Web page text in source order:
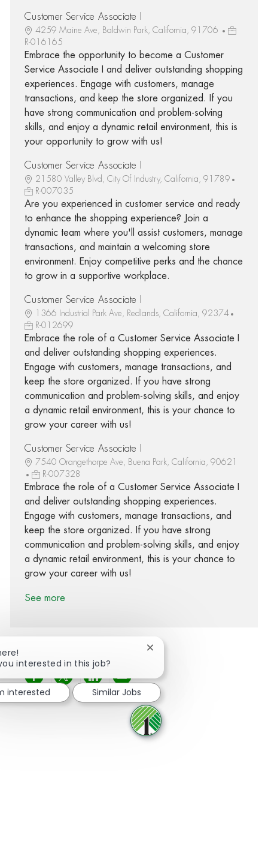
Customer Service Associate I
4259 Maine Ave, Baldwin Park, California, 91706
R-016165
Embrace the opportunity to become a Customer
Service Associate I and deliver outstanding shopping
experiences. Engage with customers, manage
transactions, and keep the store organized. If you
have strong communication and problem-solving
skills, and enjoy a dynamic retail environment, this is
your opportunity to grow with us!
Customer Service Associate I
21580 Valley Blvd, City Of Industry, California, 91789
R-007035
Are you experienced in customer service and ready
to enhance the shopping experience? Join a
dynamic team where you'll assist customers, manage
transactions, and maintain a welcoming store
environment. Enjoy competitive perks and the chance
to grow in a supportive workplace.
Customer Service Associate I
1366 Industrial Park Ave, Redlands, California, 92374
R-012699
Embrace the role of a Customer Service Associate I
and deliver outstanding shopping experiences.
Engage with customers, manage transactions, and
keep the store organized. If you have strong
communication and problem-solving skills, and enjoy
a dynamic retail environment, this is your chance to
grow your career with us!
Customer Service Associate I
7540 Orangethorpe Ave, Buena Park, California, 90621
R-007328
Embrace the role of a Customer Service Associate I
and deliver outstanding shopping experiences.
Engage with customers, manage transactions, and
keep the store organized. If you have strong
communication and problem-solving skills, and enjoy
a dynamic retail environment, this is your chance to
grow your career with us!
See more
Share via Facebook
Share via twitter
Share via LinkedIn
Share via email
interested in this job?
Close chatbot notification
interested Similar Jobs